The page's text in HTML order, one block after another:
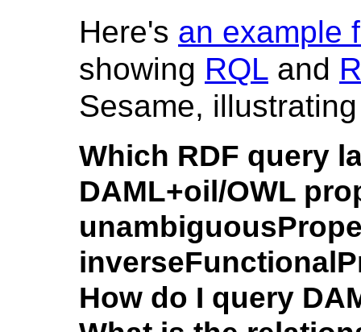
Here's an example
showing RQL and
Sesame,
Which RDF query
DAML+oil/OWL
How do I query